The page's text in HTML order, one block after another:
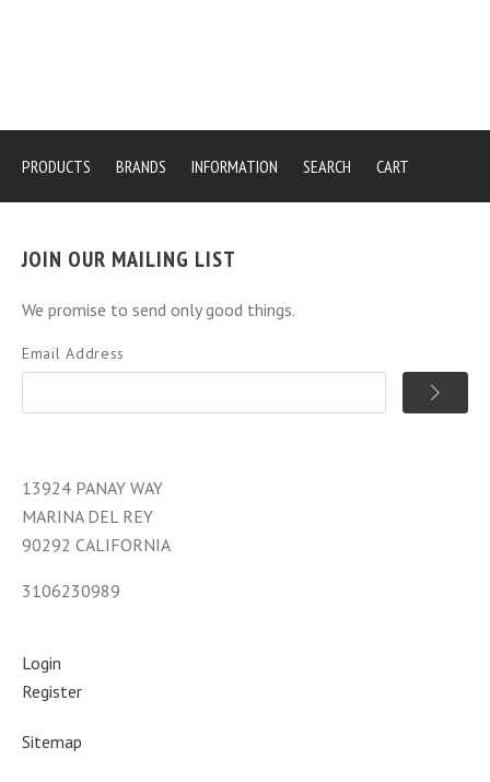
PRODUCTS BRANDS INFORMATION SEARCH CART
JOIN OUR MAILING LIST
We promise to send only good things.
Email Address
13924 PANAY WAY
MARINA DEL REY
90292 CALIFORNIA
3106230989
Login
Register
Sitemap